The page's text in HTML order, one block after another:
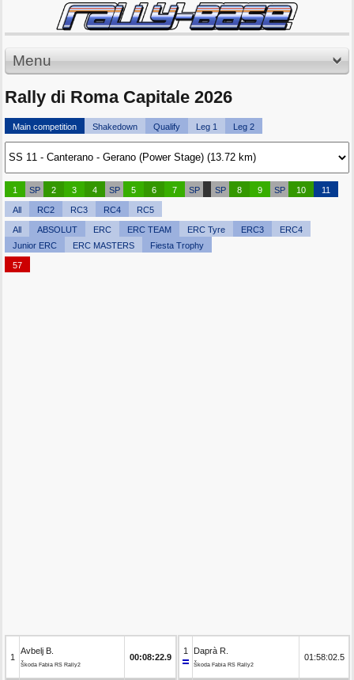
Menu
Rally di Roma Capitale 2026
Main competition Shakedown Qualify Leg 1 Leg 2
1 SP 2 3 4 SP 5 6 7 SP SP 8 9 SP 10 11
All RC2 RC3 RC4 RC5
All ABSOLUT ERC ERC TEAM ERC Tyre ERC3
ERC4
Junior ERC
ERC MASTERS Fiesta Trophy
57
1
Avbelj B.
Škoda Fabia RS Rally2
00:08:22.9
1 Daprà R.
Škoda Fabia RS Rally2
01:58:02.5